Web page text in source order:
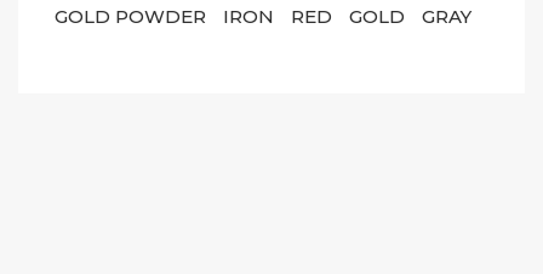
GOLD POWDER
IRON RED GOLD GRAY